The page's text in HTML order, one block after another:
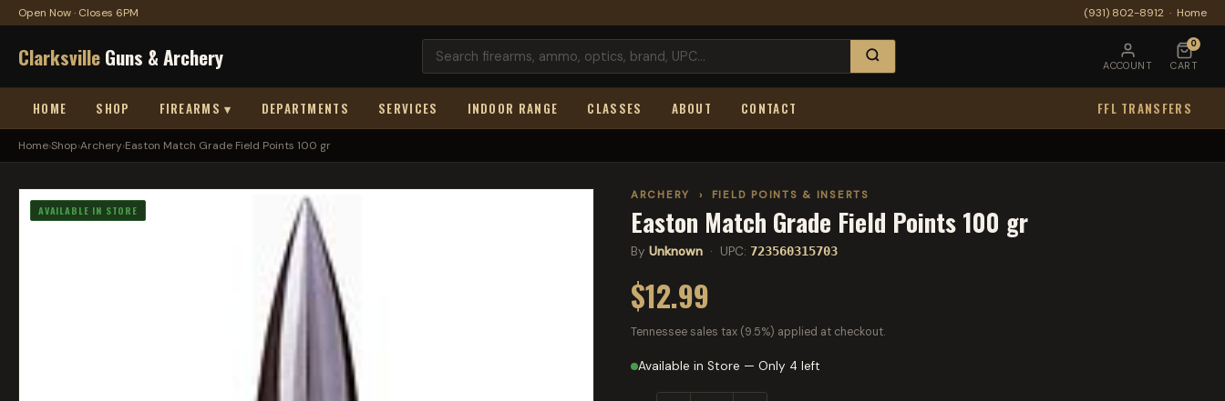
Open Now · Closes 6PM (931) 802-8912 · Home
ClarksvilleGuns & Archery ACCOUNT
0
CART
HOME SHOP FIREARMS ▾ DEPARTMENTS SERVICES INDOOR RANGE CLASSES ABOUT CONTACT FFL TRANSFERS
Home›Shop›Archery›Easton Match Grade Field Points 100 gr
AVAILABLE IN STORE
ARCHERY › FIELD POINTS & INSERTS
Easton Match Grade Field Points 100 gr
By Unknown · UPC: 723560315703
$12.99
Tennessee sales tax (9.5%) applied at checkout.
Available in Store — Only 4 left